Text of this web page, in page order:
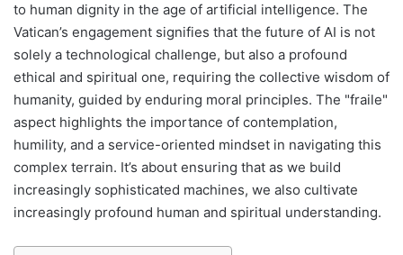
to human dignity in the age of artificial intelligence. The
Vatican’s engagement signifies that the future of AI is not
solely a technological challenge, but also a profound
ethical and spiritual one, requiring the collective wisdom of
humanity, guided by enduring moral principles. The "fraile"
aspect highlights the importance of contemplation,
humility, and a service-oriented mindset in navigating this
complex terrain. It’s about ensuring that as we build
increasingly sophisticated machines, we also cultivate
increasingly profound human and spiritual understanding.